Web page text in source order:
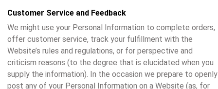
Customer Service and Feedback
We might use your Personal Information to complete orders,
offer customer service, track your fulfillment with the
Website’s rules and regulations, or for perspective and
criticism reasons (to the degree that is elucidated when you
supply the information). In the occasion we prepare to openly
post any of your Personal Information on a Website (as, for